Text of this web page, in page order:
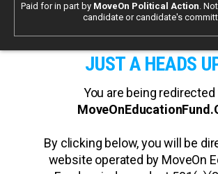
Paid for in part by MoveOn Political Action.
candidate or candidate's
JUST A HEADS
You are being redirected
By clicking below, you will be
website operated by MoveOn